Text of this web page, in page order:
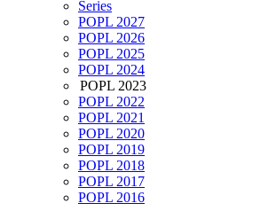
Series
POPL 2027
POPL 2026
POPL 2025
POPL 2024
POPL 2023
POPL 2022
POPL 2021
POPL 2020
POPL 2019
POPL 2018
POPL 2017
POPL 2016